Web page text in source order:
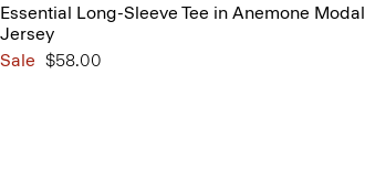
Essential Long-Sleeve Tee in Anemone Modal
Jersey
Sale $58.00